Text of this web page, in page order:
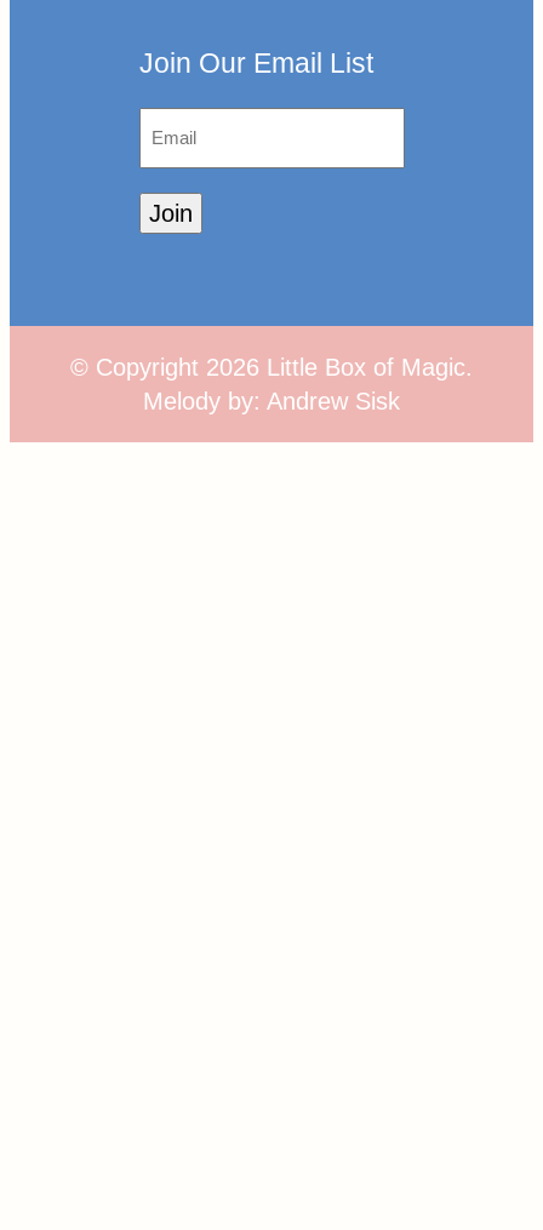
Join Our Email List
Join
© Copyright 2026 Little Box of Magic.
Melody by: Andrew Sisk